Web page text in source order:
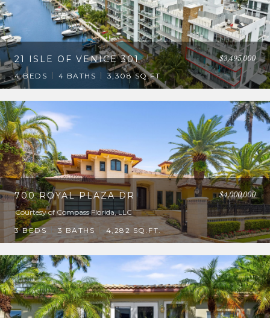
21 ISLE OF VENICE 301 $3,495,000
4 BEDS 4 BATHS 3,308 SQ.FT.
700 ROYAL PLAZA DR $4,000,000
Courtesy of Compass Florida, LLC
3 BEDS
3 BATHS 4,282 SQ.FT.